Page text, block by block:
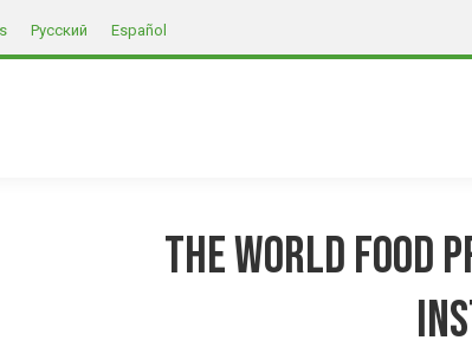
Русский Español
The World Food